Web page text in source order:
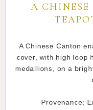
A
A Chinese Canton
cover, with high loop
medallions, on a
Provenance;